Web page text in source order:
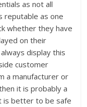
as not all
reputable as one
whether they have
on their
display this
customer
a manufacturer or
it is probably a
is better to be safe